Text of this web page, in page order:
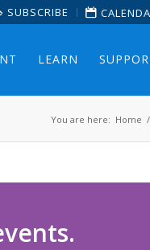
SUBSCRIBE
LEARN
You are here: Home /